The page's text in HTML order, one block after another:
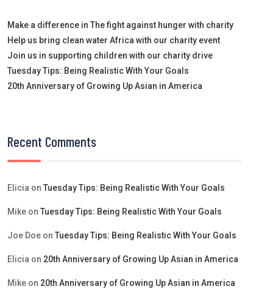
Make a difference in The fight against hunger with charity
Help us bring clean water Africa with our charity event
Join us in supporting children with our charity drive
Tuesday Tips: Being Realistic With Your Goals
20th Anniversary of Growing Up Asian in America
Recent Comments
Elicia on Tuesday Tips: Being Realistic With Your Goals
Mike on Tuesday Tips: Being Realistic With Your Goals
Joe Doe on Tuesday Tips: Being Realistic With Your Goals
Elicia on 20th Anniversary of Growing Up Asian in America
Mike on 20th Anniversary of Growing Up Asian in America